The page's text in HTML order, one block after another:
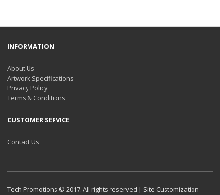
INFORMATION
About Us
Artwork Specifications
Privacy Policy
Terms & Conditions
CUSTOMER SERVICE
Contact Us
Tech Promotions © 2017. All rights reserved | Site Customization